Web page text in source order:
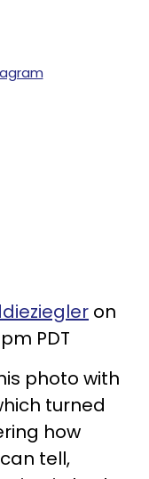
on
PDT
photo with
turned
how
tell,